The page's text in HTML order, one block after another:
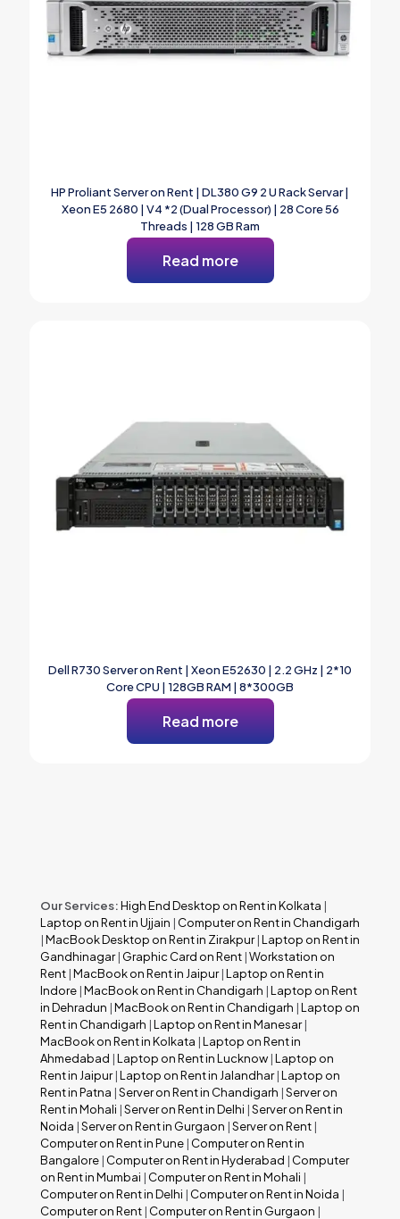
HP Proliant Server on Rent | DL380 G9 2 U Rack Servar |
Xeon E5 2680 | V4 *2 (Dual Processor) | 28 Core 56
Threads | 128 GB Ram
Read more
Dell R730 Server on Rent | Xeon E52630 | 2.2 GHz | 2*10
Core CPU | 128GB RAM | 8*300GB
Read more
Our Services:High End Desktop on Rent in Kolkata |
Laptop on Rent in Ujjain | Computer on Rent in Chandigarh
|MacBook Desktop on Rent in Zirakpur|Laptop on Rent in
Gandhinagar| Graphic Card on Rent |Workstation on
Rent |MacBook on Rent in Jaipur|Laptop on Rent in
Indore |MacBook on Rent in Chandigarh |Laptop on Rent
in Dehradun |MacBook on Rent in Chandigarh |Laptop on
Rent in Chandigarh |Laptop on Rent in Manesar|
MacBook on Rent in Kolkata |Laptop on Rent in
Ahmedabad |Laptop on Rent in Lucknow |Laptop on
Rent in Jaipur|Laptop on Rent in Jalandhar|Laptop on
Rent in Patna |Server on Rent in Chandigarh |Server on
Rent in Mohali |Server on Rent in Delhi |Server on Rent in
Noida |Server on Rent in Gurgaon |Server on Rent |
Computer on Rent in Pune | Computer on Rent in
Bangalore | Computer on Rent in Hyderabad | Computer
on Rent in Mumbai | Computer on Rent in Mohali |
Computer on Rent in Delhi | Computer on Rent in Noida |
Computer on Rent | Computer on Rent in Gurgaon |